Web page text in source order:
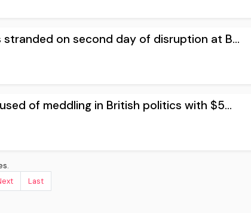
on second day of disruption at B...
of meddling in British politics with $5...
Last